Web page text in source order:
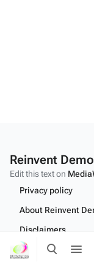
Toggle
search
menu
Reinvent
Edit this text on
Privacy policy
About Reinvent
Disclaimers
Desktop